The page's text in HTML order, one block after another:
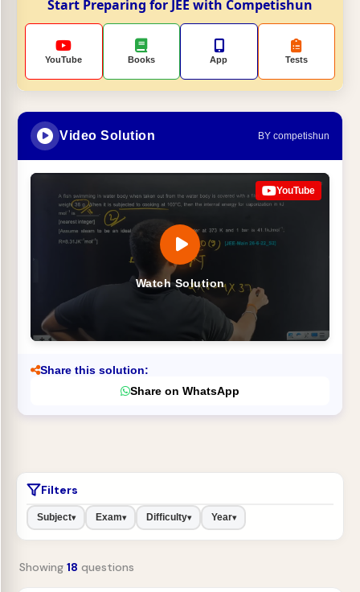
Start Preparing for JEE with Competishun
YouTube Books App Tests
Video Solution BY competishun
Watch Solution
YouTube
Share this solution:
Share on WhatsApp
Filters
Subject▾ Exam▾ Difficulty▾ Year▾
Showing 18 questions